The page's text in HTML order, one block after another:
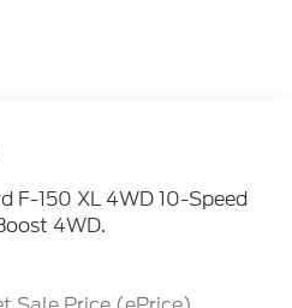
F-150 XL 4WD 10-Speed
4WD.